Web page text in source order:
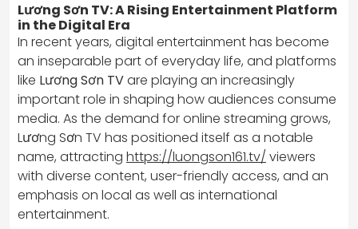
Lương Sơn TV: A Rising Entertainment Platform
in the Digital Era
In recent years, digital entertainment has become
an inseparable part of everyday life, and platforms
like Lương Sơn TVare playing an increasingly
important role in shaping how audiences consume
media. As the demand for online streaming grows,
Lương Sơn TV has positioned itself as a notable
name, attracting https://luongson161.tv/ viewers
with diverse content, user-friendly access, and an
emphasis on local as well as international
entertainment.